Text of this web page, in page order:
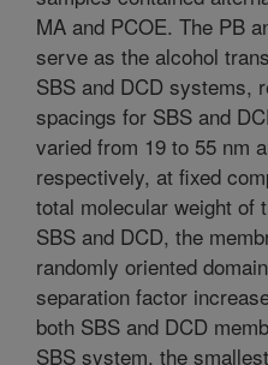
MA and PCOE. The PB
serve as the alcohol
SBS and DCD systems,
spacings for SBS and
varied from 19 to 55 nm
respectively, at fixed
total molecular weight of
SBS and DCD, the
randomly oriented
separation factor
both SBS and DCD
SBS system, the